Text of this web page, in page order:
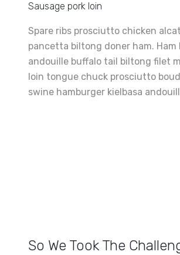
Sausage pork loin
Spare ribs prosciutto chicken
pancetta biltong doner ham. Ham
andouille buffalo tail biltong filet
loin tongue chuck prosciutto
swine hamburger kielbasa
So We Took The